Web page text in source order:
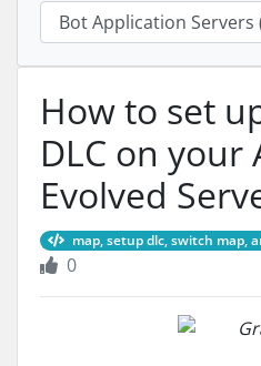
How to set
DLC on your
Evolved
map, setup dlc, switch map,
0